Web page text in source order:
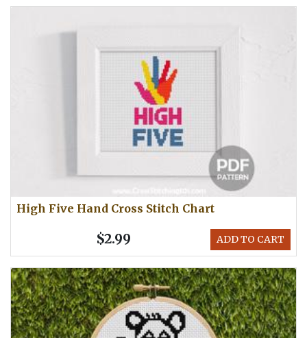
High Five Hand Cross Stitch Chart
ADD TO CART
$2.99